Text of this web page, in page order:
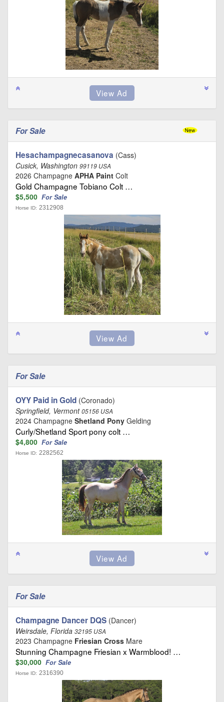
For Sale
Hesachampagnecasanova (Cass)
Cusick, Washington 99119 USA
2026 Champagne APHA Paint Colt
Gold Champagne Tobiano Colt …
$5,500 For Sale
Horse ID: 2312908
For Sale
OYY Paid in Gold (Coronado)
Springfield, Vermont05156 USA
2024 Champagne Shetland Pony Gelding
Curly/Shetland Sport pony colt …
$4,800 For Sale
Horse ID: 2282562
For Sale
Champagne Dancer DQS (Dancer)
Weirsdale, Florida 32195 USA
2023 Champagne Friesian Cross Mare
Stunning Champagne Friesian x Warmblood! …
$30,000 For Sale
Horse ID: 2316390